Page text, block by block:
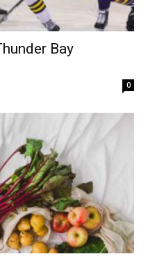
Bay
0